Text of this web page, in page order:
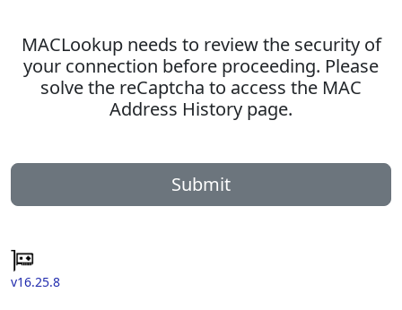
MACLookup needs to review the security of
your connection before proceeding. Please
solve the reCaptcha to access the MAC
Address History page.
Submit
v16.25.8